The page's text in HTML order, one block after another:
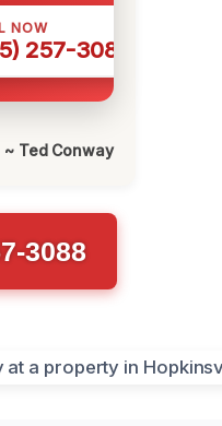
NOW
257-3088
~ Ted Conway
3088